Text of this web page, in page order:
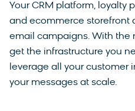
Your CRM platform, loyalty
and ecommerce storefront
email campaigns. With the
get the infrastructure you
leverage all your customer
your messages at scale.